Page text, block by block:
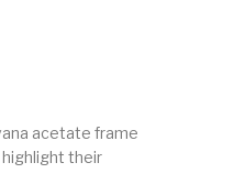
acetate frame
their